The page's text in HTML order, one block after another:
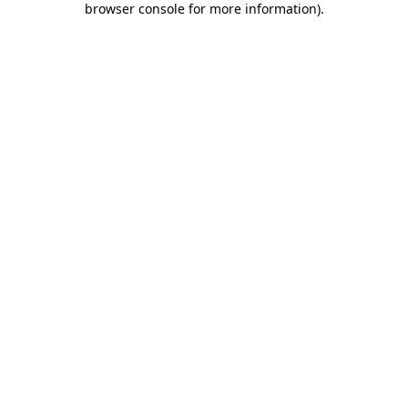
browser console for more information).